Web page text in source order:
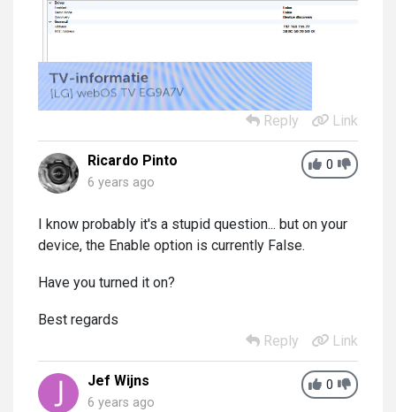
Reply Link
0
Ricardo Pinto
6 years ago
I know probably it's a stupid question... but on your
device, the Enable option is currently False.
Have you turned it on?
Best regards
Reply
Link
0
Jef Wijns
6 years ago